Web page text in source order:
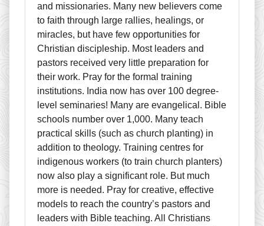
and missionaries. Many new believers come
to faith through large rallies, healings, or
miracles, but have few opportunities for
Christian discipleship. Most leaders and
pastors received very little preparation for
their work. Pray for the formal training
institutions. India now has over 100 degree-
level seminaries! Many are evangelical. Bible
schools number over 1,000. Many teach
practical skills (such as church planting) in
addition to theology. Training centres for
indigenous workers (to train church planters)
now also play a significant role. But much
more is needed. Pray for creative, effective
models to reach the country’s pastors and
leaders with Bible teaching. All Christians